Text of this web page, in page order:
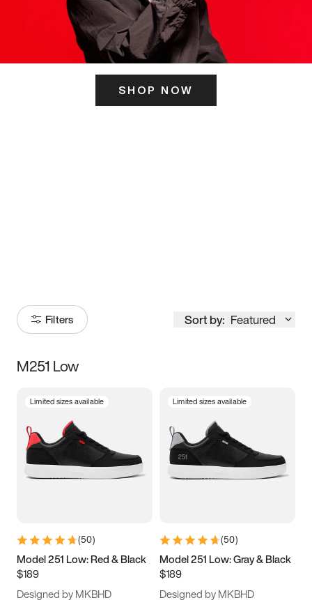
SHOP NOW
Filters Sort by: Featured
Size
3.5 4 4.5
5.5 6 6.5 7
9.5 10 10.5
11.5
M251 Low
Limited sizes available
(50)
Model 251 Low: Red & Black
$189
Designed by MKBHD
Limited sizes available
(50)
Model 251 Low: Gray & Black
$189
Designed by MKBHD